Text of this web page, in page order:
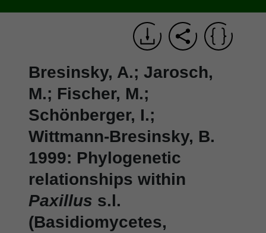
Bresinsky, A.; Jarosch,
M.; Fischer, M.;
Schönberger, I.;
Wittmann-Bresinsky, B.
1999: Phylogenetic
relationships within
Paxillus s.l.
(Basidiomycetes,